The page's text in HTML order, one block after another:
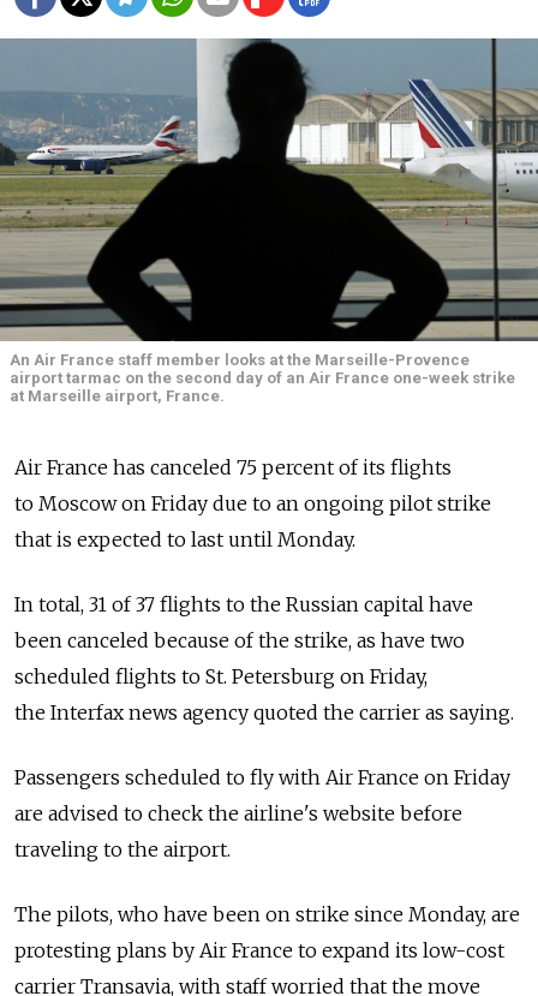
An Air France staff member looks at the Marseille-Provence
airport tarmac on the second day of an Air France one-week strike
at Marseille airport, France.
Air France has canceled 75 percent of its flights
to Moscow on Friday due to an ongoing pilot strike
that is expected to last until Monday.
In total, 31 of 37 flights to the Russian capital have
been canceled because of the strike, as have two
scheduled flights to St. Petersburg on Friday,
the Interfax news agency quoted the carrier as saying.
Passengers scheduled to fly with Air France on Friday
are advised to check the airline's website before
traveling to the airport.
The pilots, who have been on strike since Monday, are
protesting plans by Air France to expand its low-cost
carrier Transavia, with staff worried that the move